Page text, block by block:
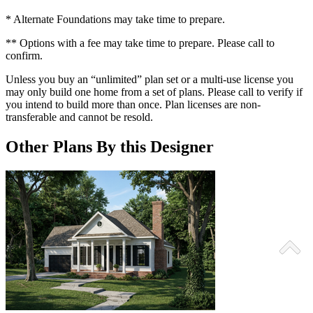
* Alternate Foundations may take time to prepare.
** Options with a fee may take time to prepare. Please call to
confirm.
Unless you buy an “unlimited” plan set or a multi-use license you
may only build one home from a set of plans. Please call to verify if
you intend to build more than once. Plan licenses are non-
transferable and cannot be resold.
Other Plans By this Designer